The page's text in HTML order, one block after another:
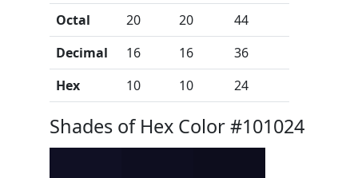
Octal 20 20
44
Decimal
16 16
36
Hex
10 10 24
Shades of Hex Color #101024